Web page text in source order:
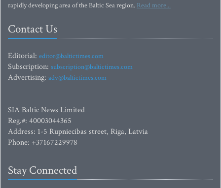
rapidly developing area of the Baltic Sea region. Read more...
Contact Us
Editorial: editor@baltictimes.com
Subscription: subscription@baltictimes.com
Advertising: adv@baltictimes.com
SIA Baltic News Limited
Reg.#: 40003044365
Address: 1-5 Rupniecibas street, Riga, Latvia
Phone: +37167229978
Stay Connected